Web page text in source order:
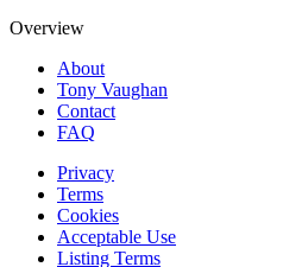
Overview
About
Tony Vaughan
Contact
FAQ
Privacy
Terms
Cookies
Acceptable Use
Listing Terms